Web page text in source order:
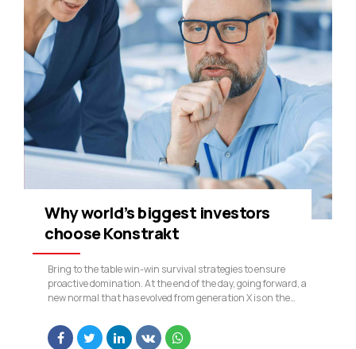
Why world’s biggest investors
choose Konstrakt
Bring to the table win-win survival strategies to ensure
proactive domination. At the end of the day, going forward, a
new normal that has evolved from generation X is on the
generated content in real-time will have multiple
touchpoints for offshoring.